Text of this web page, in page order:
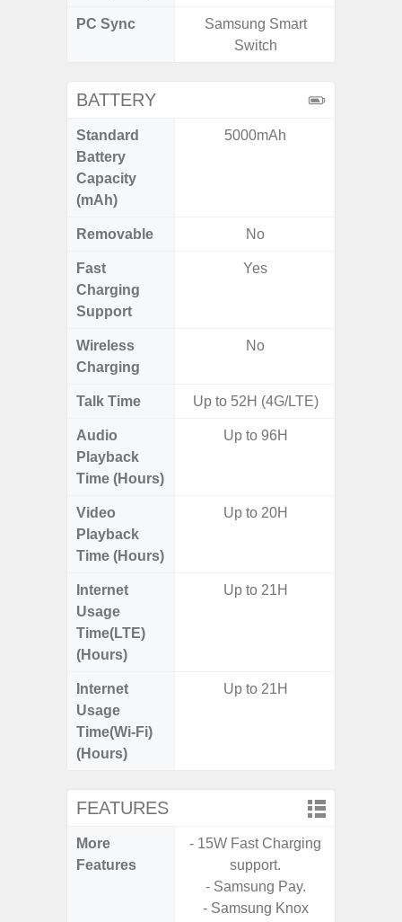
PC Sync
Samsung Smart
Switch
BATTERY
Standard
Battery
Capacity
(mAh)
5000mAh
Removable No
Fast
Charging
Support
Yes
Wireless
Charging
No
Talk Time Up to 52H (4G/LTE)
Audio
Playback
Time (Hours)
Up to 96H
Video
Playback
Time (Hours)
Up to 20H
Internet
Usage
Time(LTE)
(Hours)
Up to 21H
Internet
Usage
Time(Wi-Fi)
(Hours)
Up to 21H
FEATURES
More
Features
- 15W Fast Charging
support.
- Samsung Pay.
- Samsung Knox